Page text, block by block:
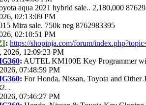
aqua 2021 hybrid sale.. 2,180,000
02:13:09 PM
Mira sale. 750k neg 8762983395
02:10:51 PM
: https://shopinja.com/forum/
2026, 12:09:23 PM
: AUTEL KM100E Key Programmer
07:48:59 PM
: For Honda, Nissan, Toyota and
.
07:46:27 PM